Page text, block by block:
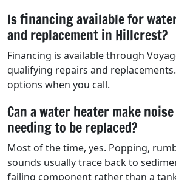
Is financing available for
and replacement in Hillcrest?
Financing is available through
qualifying repairs and
options when you call.
Can a water heater make
needing to be replaced?
Most of the time, yes. Popping,
sounds usually trace back to
failing component rather than a